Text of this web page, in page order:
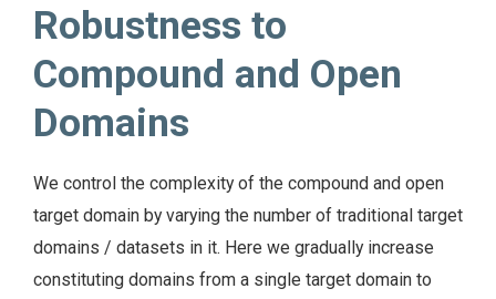
Robustness to
Compound and Open
Domains
We control the complexity of the compound and open
target domain by varying the number of traditional target
domains / datasets in it. Here we gradually increase
constituting domains from a single target domain to